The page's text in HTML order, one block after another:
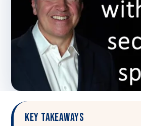
Key takeaways